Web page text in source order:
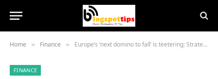
Home » Finance » Europe’s ‘next domino to fall’ is teetering: Strategist
FINANCE